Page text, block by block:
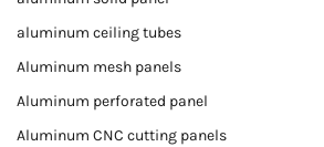
aluminum ceiling tubes
Aluminum mesh panels
Aluminum perforated panel
Aluminum CNC cutting panels